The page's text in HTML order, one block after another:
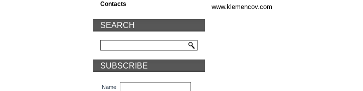
Contacts
SEARCH
SUBSCRIBE
Name
www.klemencov.com